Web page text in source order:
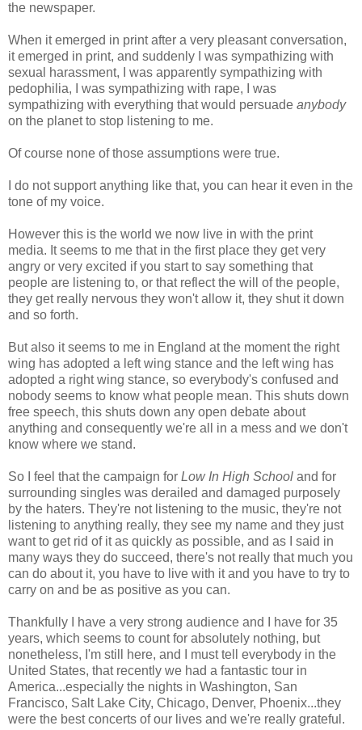
the newspaper.
When it emerged in print after a very pleasant conversation,
it emerged in print, and suddenly I was sympathizing with
sexual harassment, I was apparently sympathizing with
pedophilia, I was sympathizing with rape, I was
sympathizing with everything that would persuade anybody
on the planet to stop listening to me.
Of course none of those assumptions were true.
I do not support anything like that, you can hear it even in the
tone of my voice.
However this is the world we now live in with the print
media. It seems to me that in the first place they get very
angry or very excited if you start to say something that
people are listening to, or that reflect the will of the people,
they get really nervous they won't allow it, they shut it down
and so forth.
But also it seems to me in England at the moment the right
wing has adopted a left wing stance and the left wing has
adopted a right wing stance, so everybody's confused and
nobody seems to know what people mean. This shuts down
free speech, this shuts down any open debate about
anything and consequently we're all in a mess and we don't
know where we stand.
So I feel that the campaign for Low In High School and for
surrounding singles was derailed and damaged purposely
by the haters. They're not listening to the music, they're not
listening to anything really, they see my name and they just
want to get rid of it as quickly as possible, and as I said in
many ways they do succeed, there's not really that much you
can do about it, you have to live with it and you have to try to
carry on and be as positive as you can.
Thankfully I have a very strong audience and I have for 35
years, which seems to count for absolutely nothing, but
nonetheless, I'm still here, and I must tell everybody in the
United States, that recently we had a fantastic tour in
America...especially the nights in Washington, San
Francisco, Salt Lake City, Chicago, Denver, Phoenix...they
were the best concerts of our lives and we're really grateful.